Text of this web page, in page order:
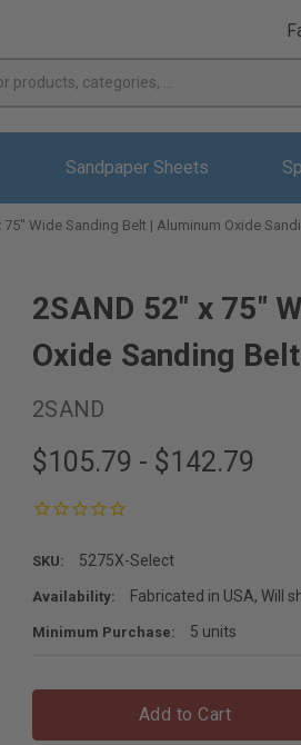
Sandpaper Sheets
75" Wide Sanding Belt | Aluminum Oxide
2SAND 52" x 75"
Oxide Sanding
2SAND
$105.79 - $142.79
SKU: 5275X-Select
Availability: Fabricated in USA, Will
Minimum Purchase: 5 units
Add to Cart